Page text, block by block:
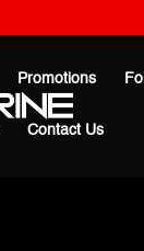
Promotions
Contact Us